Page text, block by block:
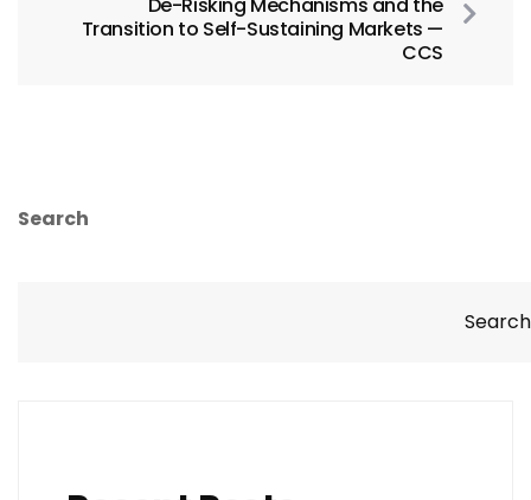
Transition to Self-Sustaining Markets —
CCS
Search
Search